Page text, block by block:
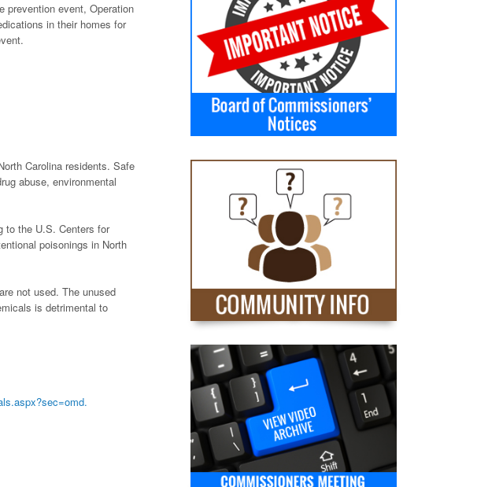
prevention event, Operation
in their homes for
Carolina residents. Safe
abuse, environmental
to the U.S. Centers for
poisonings in North
not used. The unused
is detrimental to